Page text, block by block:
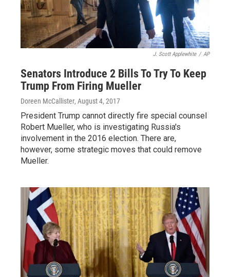
J. Scott Applewhite / AP
Senators Introduce 2 Bills To Try To Keep
Trump From Firing Mueller
Doreen McCallister, August 4, 2017
President Trump cannot directly fire special counsel
Robert Mueller, who is investigating Russia's
involvement in the 2016 election. There are,
however, some strategic moves that could remove
Mueller.